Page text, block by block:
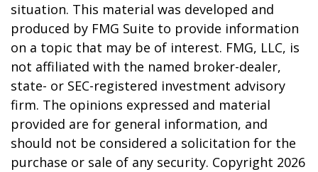
situation. This material was developed and
produced by FMG Suite to provide information
on a topic that may be of interest. FMG, LLC, is
not affiliated with the named broker-dealer,
state- or SEC-registered investment advisory
firm. The opinions expressed and material
provided are for general information, and
should not be considered a solicitation for the
purchase or sale of any security. Copyright 2026